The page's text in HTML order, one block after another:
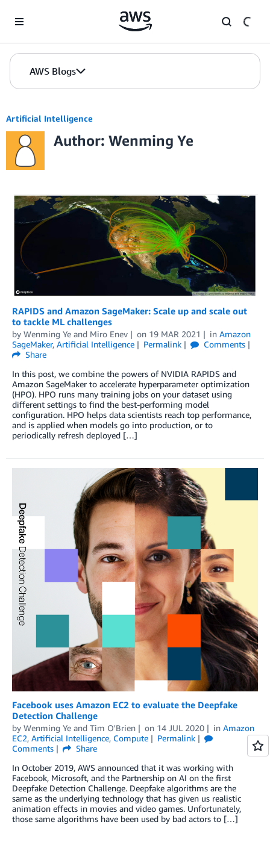
AWS Blogs
Artificial Intelligence
Author: Wenming Ye
RAPIDS and Amazon SageMaker: Scale up and scale out
to tackle ML challenges
by Wenming Ye and Miro Enev on 19 MAR 2021 in Amazon
SageMaker, Artificial Intelligence Permalink
Comments
Share
In this post, we combine the powers of NVIDIA RAPIDS and
Amazon SageMaker to accelerate hyperparameter optimization
(HPO). HPO runs many training jobs on your dataset using
different settings to find the best-performing model
configuration. HPO helps data scientists reach top performance,
and is applied when models go into production, or to
periodically refresh deployed […]
Facebook uses Amazon EC2 to evaluate the Deepfake
Detection Challenge
by Wenming Ye and Tim O'Brien on 14 JUL 2020 in Amazon
EC2, Artificial Intelligence, Compute
Permalink
Comments
Share
In October 2019, AWS announced that it was working with
Facebook, Microsoft, and the Partnership on AI on the first
Deepfake Detection Challenge. Deepfake algorithms are the
same as the underlying technology that has given us realistic
animation effects in movies and video games. Unfortunately,
those same algorithms have been used by bad actors to […]